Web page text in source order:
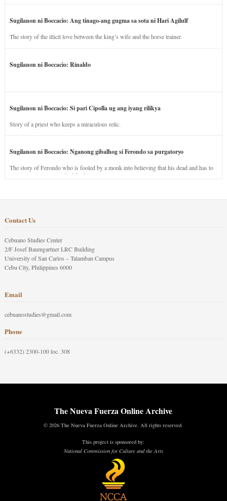
Sugilanon ni Boccacio: Ang tinago-ang gugma sa sota ni Hari Agilulf
The story of the illicit love between the king’s wife and the horse trainer.
Sugilanon ni Boccacio: Rinaldo
Sugilanon ni Boccacio: Si pari Cipolla ug ang iyang rilikya
Story of a priest who keeps a miraculous relic.
Sugilanon ni Boccacio: Nganong gibalhog si Ferondo sa purgatoryo
The story of Ferondo who is fooled by a monk into believing that his dead and has to
stay in purgatory punished for his jealous nature.
Contact Us
Cebuano Studies Center
2/F Josef Baumgartner LRC Building
University of San Carlos – Talamban Campus
Cebu City, Philippines 6000
Email
cebuanostudies@gmail.com
Phone
(+6332) 2300-100 loc. 308
The Nueva Fuerza Online Archive
© 2026 The Nueva Fuerza Online Archive. All rights reserved.
This project is sponsored by:
National Commission for Culture and the Arts